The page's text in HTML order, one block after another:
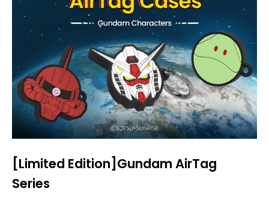
[Limited Edition]Gundam AirTag
Series